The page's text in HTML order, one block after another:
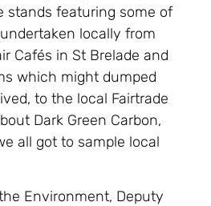
stands featuring some of
locally from
Cafés in St Brelade and
which might dumped
to the local Fairtrade
Dark Green Carbon,
all got to sample local
Environment, Deputy